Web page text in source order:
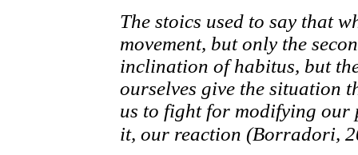
The stoics used to say that
movement, but only the
inclination of habitus, but
ourselves give the situation
us to fight for modifying our
it, our reaction (Borradori,